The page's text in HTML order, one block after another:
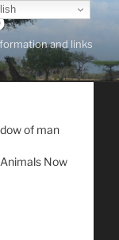
and links
of man
Now